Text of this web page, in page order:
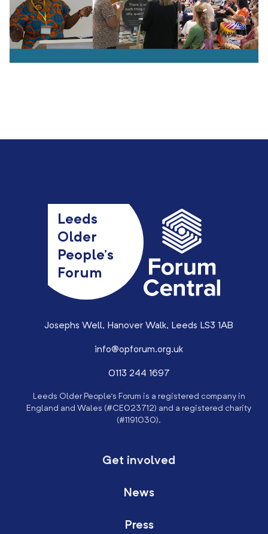
Leeds
Older
People’s
Forum
Josephs Well, Hanover Walk, Leeds LS3 1AB
info@opforum.org.uk
0113 244 1697
Leeds Older People’s Forum is a registered company in
England and Wales (#CE023712) and a registered charity
(#1191030).
Get involved
News
Press